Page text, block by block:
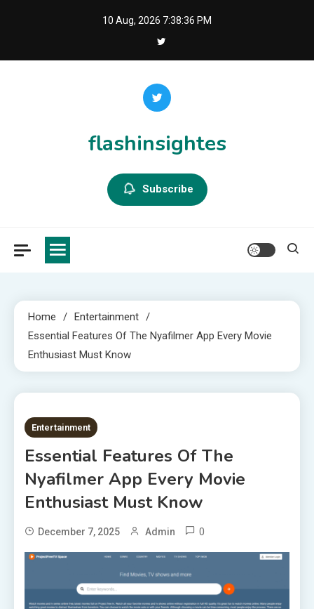
10 Aug, 2026 7:38:37 PM
flashinsightes
Subscribe
Home
Entertainment
Essential Features Of The Nyafilmer App Every Movie
Enthusiast Must Know
6 MINS READ
Entertainment
Essential Features Of The
Nyafilmer App Every Movie
Enthusiast Must Know
December 7, 2025 Admin 0